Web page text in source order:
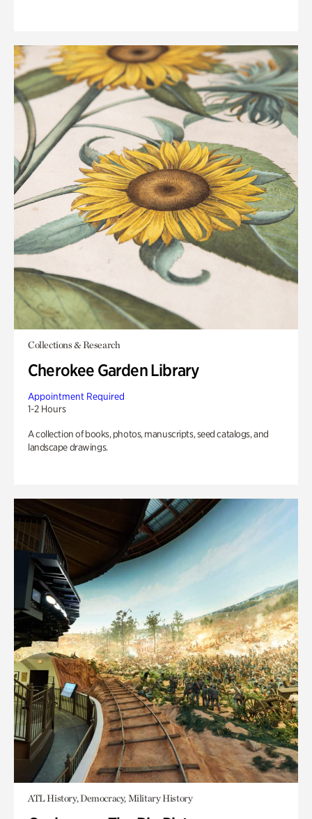
Collections & Research
Cherokee Garden Library
Appointment Required
1-2 Hours
A collection of books, photos, manuscripts, seed catalogs, and
landscape drawings.
ATL History, Democracy, Military History